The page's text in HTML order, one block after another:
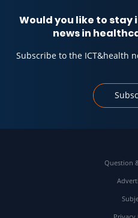
Would you like to
news in
Subscribe to the ICT&health
Question
Privacy